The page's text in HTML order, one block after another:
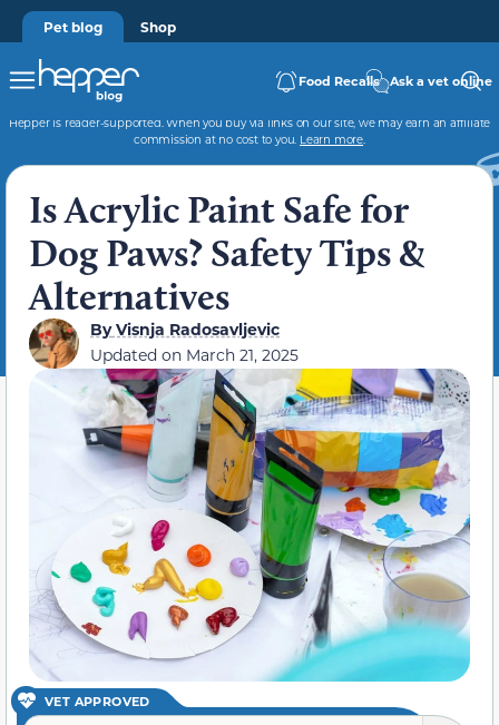
Pet blog Shop
Food Recalls Ask a vet online
Hepper is reader-supported. When you buy via links on our site, we may earn an affiliate
commission at no cost to you. Learn more.
Is Acrylic Paint Safe for
Dog Paws? Safety Tips &
Alternatives
ByVisnja Radosavljevic
Updated on March 21, 2025
VET APPROVED